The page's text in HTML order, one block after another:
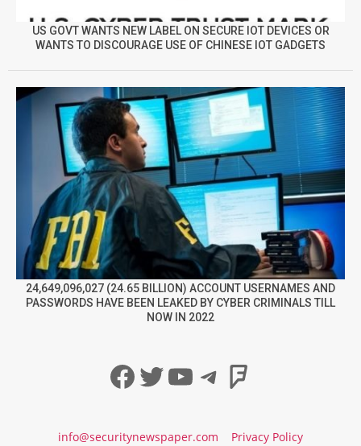
US GOVT WANTS NEW LABEL ON SECURE IOT DEVICES OR
WANTS TO DISCOURAGE USE OF CHINESE IOT GADGETS
24,649,096,027 (24.65 BILLION) ACCOUNT USERNAMES AND
PASSWORDS HAVE BEEN LEAKED BY CYBER CRIMINALS TILL
NOW IN 2022
Facebook
Twitter
YouTube
Telegram
info@securitynewspaper.com Privacy Policy